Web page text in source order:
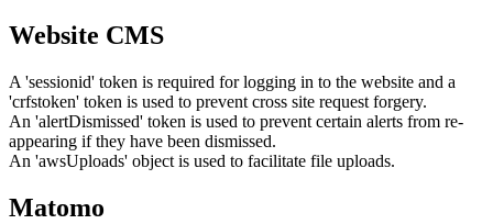
Website CMS
A 'sessionid' token is required for logging in to the website and a
'crfstoken' token is used to prevent cross site request forgery.
An 'alertDismissed' token is used to prevent certain alerts from re-
appearing if they have been dismissed.
An 'awsUploads' object is used to facilitate file uploads.
Matomo